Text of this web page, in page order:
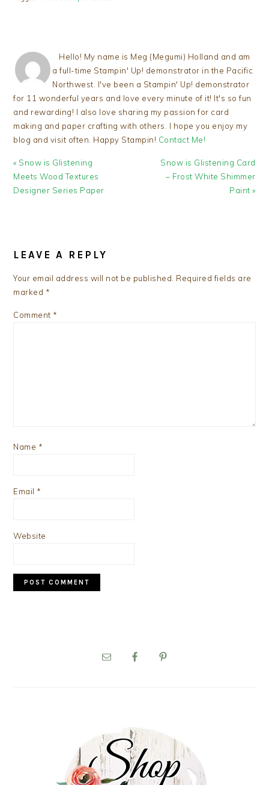
Hello! My name is Meg (Megumi) Holland and am
a full-time Stampin' Up! demonstrator in the Pacific
Northwest. I've been a Stampin' Up! demonstrator
for 11 wonderful years and love every minute of it! It's so fun
and rewarding! I also love sharing my passion for card
making and paper crafting with others. I hope you enjoy my
blog and visit often. Happy Stampin! Contact Me!
Previous
Post:
« Snow is Glistening
Meets Wood Textures
Designer Series Paper
Next
Post:
Snow is Glistening Card
– Frost White Shimmer
Paint »
INTERACTIONS
LEAVE A REPLY
Your email address will not be published. Required fields are
marked *
Comment *
Name *
Email *
Website